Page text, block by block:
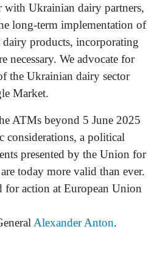
Ukrainian dairy partners,
long-term implementation of
products, incorporating
necessary. We advocate for
the Ukrainian dairy sector
Market.
ATMs beyond 5 June 2025
considerations, a political
presented by the Union for
today more valid than ever.
for action at European Union
Alexander Anton.